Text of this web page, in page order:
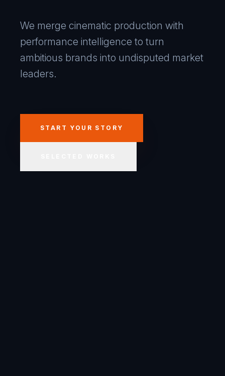
We merge cinematic production with
performance intelligence to turn
ambitious brands into undisputed market
leaders.
START YOUR STORY